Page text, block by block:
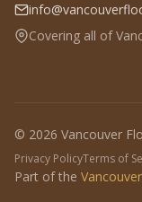
Covering all of
© 2026 Vancouver
Privacy PolicyTerms of
Part of the